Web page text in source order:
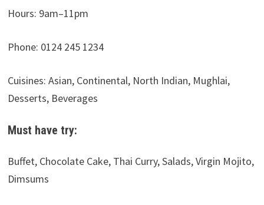
Hours: 9am–11pm
Phone: 0124 245 1234
Cuisines: Asian, Continental, North Indian, Mughlai,
Desserts, Beverages
Must have try:
Buffet, Chocolate Cake, Thai Curry, Salads, Virgin Mojito,
Dimsums